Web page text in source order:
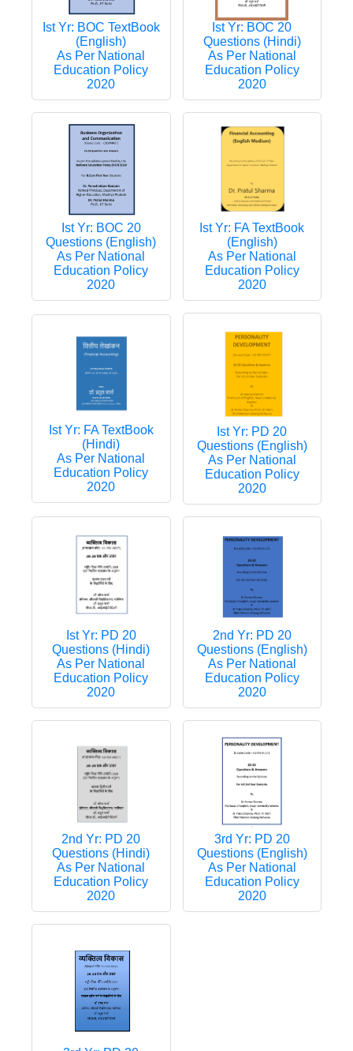
Ist Yr: BOC TextBook
(English)
As Per National
Education Policy
2020
Ist Yr: BOC 20
Questions (Hindi)
As Per National
Education Policy
2020
Ist Yr: BOC 20
Questions (English)
As Per National
Education Policy
2020
Ist Yr: FA TextBook
(English)
As Per National
Education Policy
2020
Ist Yr: FA TextBook
(Hindi)
As Per National
Education Policy
2020
Ist Yr: PD 20
Questions (English)
As Per National
Education Policy
2020
Ist Yr: PD 20
Questions (Hindi)
As Per National
Education Policy
2020
2nd Yr: PD 20
Questions (English)
As Per National
Education Policy
2020
2nd Yr: PD 20
Questions (Hindi)
As Per National
Education Policy
2020
3rd Yr: PD 20
Questions (English)
As Per National
Education Policy
2020